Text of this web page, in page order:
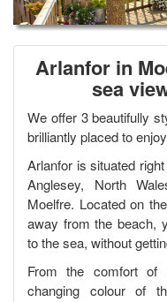
Arlanfor in
sea
We offer 3 beautifully
brilliantly placed to
Arlanfor is situated
Anglesey, North
Moelfre. Located on
away from the beach,
to the sea, without
From the comfort of
changing colour of